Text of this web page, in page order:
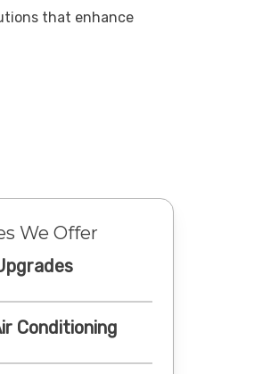
that enhance
We Offer
Conditioning